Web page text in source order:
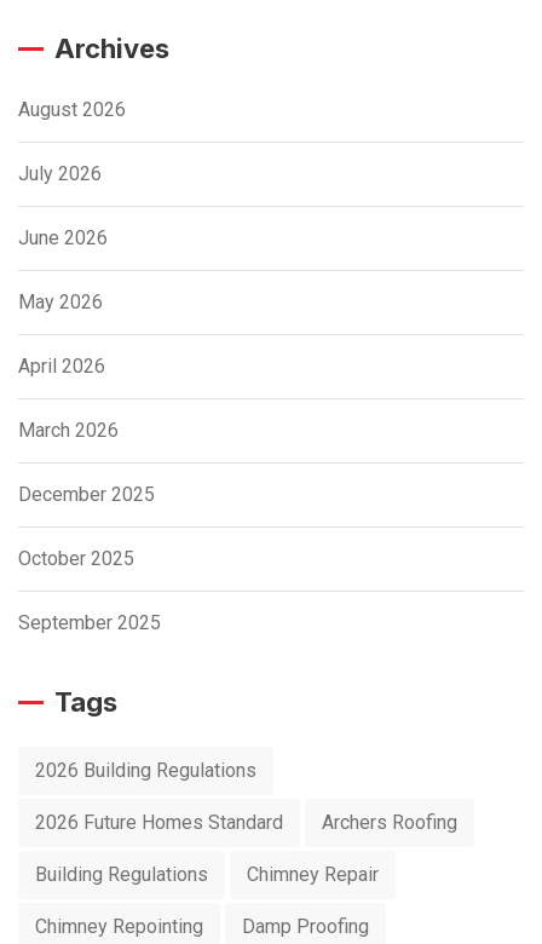
Archives
August 2026
July 2026
June 2026
May 2026
April 2026
March 2026
December 2025
October 2025
September 2025
Tags
2026 Building Regulations
2026 Future Homes Standard Archers Roofing
Building Regulations Chimney Repair
Chimney Repointing Damp Proofing